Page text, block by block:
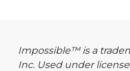
Impossible™ is a
Inc. Used under license